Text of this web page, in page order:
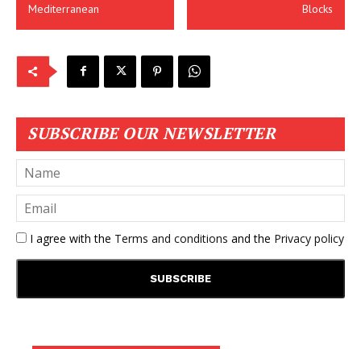
Mediterranean
Blocks
SUBSCRIBE OUR NEWSLETTER
I agree with the Terms and conditions and the Privacy policy